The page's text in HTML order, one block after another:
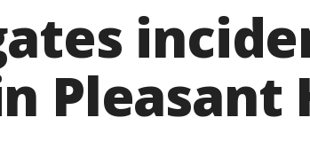
Pleasant